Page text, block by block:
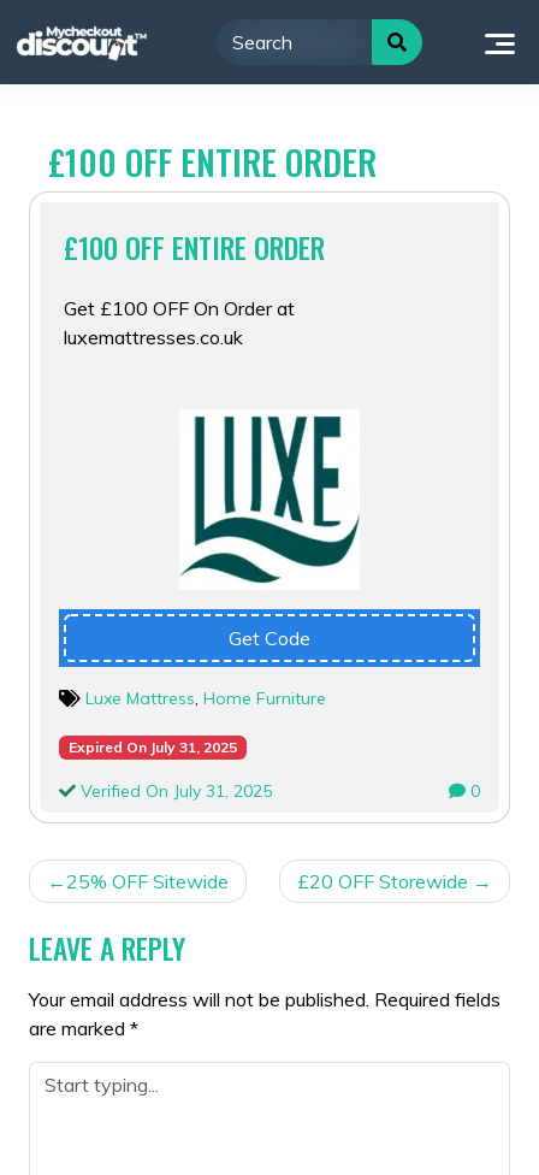
to
£100 OFF ENTIRE ORDER
£100 OFF ENTIRE ORDER
Get £100 OFF On Order at
luxemattresses.co.uk
Get Code
Luxe Mattress, Home Furniture
Expired On July 31, 2025
Verified On July 31, 2025 0
POST
NAVIGATION
25% OFF Sitewide £20 OFF Storewide
LEAVE A REPLY
Your email address will not be published. Required fields
are marked *